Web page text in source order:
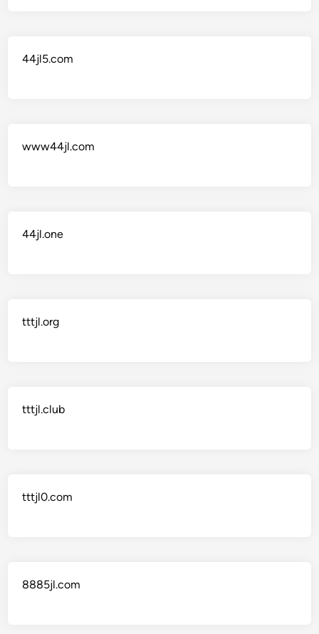
44jl5.com
www44jl.com
44jl.one
tttjl.org
tttjl.club
tttjl0.com
8885jl.com